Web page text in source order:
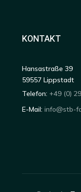
KONTAKT
Hansastraße 39
59557 Lippstadt
Telefon: +49 (0)
E-Mail: info@stb-